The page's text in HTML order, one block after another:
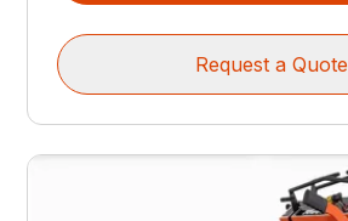
Request a Quote